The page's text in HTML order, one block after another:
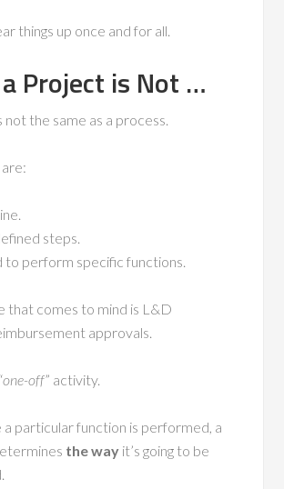
things up once and for all.
Project is Not …
the same as a process.
steps.
to perform specific functions.
that comes to mind is L&D
approvals.
one-off” activity.
a particular function is performed, a
the way it’s going to be